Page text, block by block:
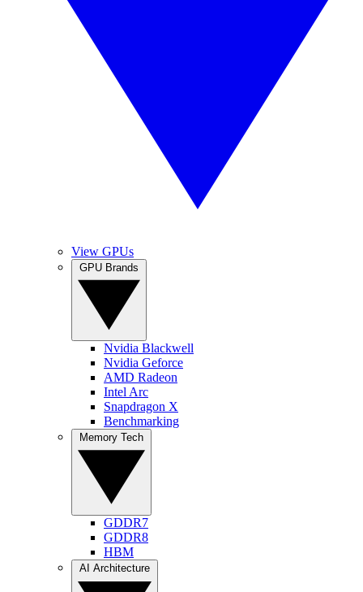
View GPUs
Nvidia Blackwell
Nvidia Geforce
AMD Radeon
Intel Arc
Snapdragon X
Benchmarking
GDDR7
GDDR8
HBM